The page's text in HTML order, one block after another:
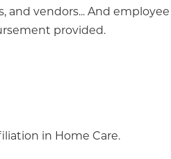
and vendors... And employee
provided.
in Home Care.